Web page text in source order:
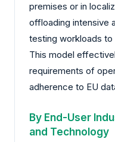
premises or in
offloading intensive
testing workloads to
This model
requirements of
adherence to EU
By End-User
and Technology